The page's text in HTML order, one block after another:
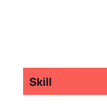
Skill